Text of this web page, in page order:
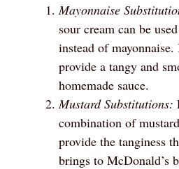
Mayonnaise
sour cream can be
instead of
provide a tangy and
homemade sauce.
Mustard Substitutions:
combination of
provide the tanginess
brings to McDonald’s